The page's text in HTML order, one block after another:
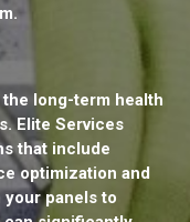
long-term health
Elite Services
that include
optimization and
panels to